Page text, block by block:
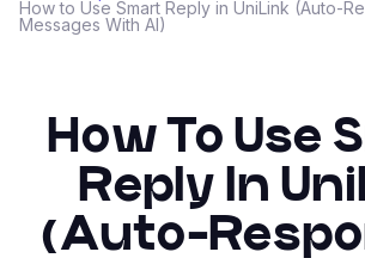
How to Use Smart Reply in UniLink (Auto-
Messages With AI)
How To Use
Reply In
(Auto-